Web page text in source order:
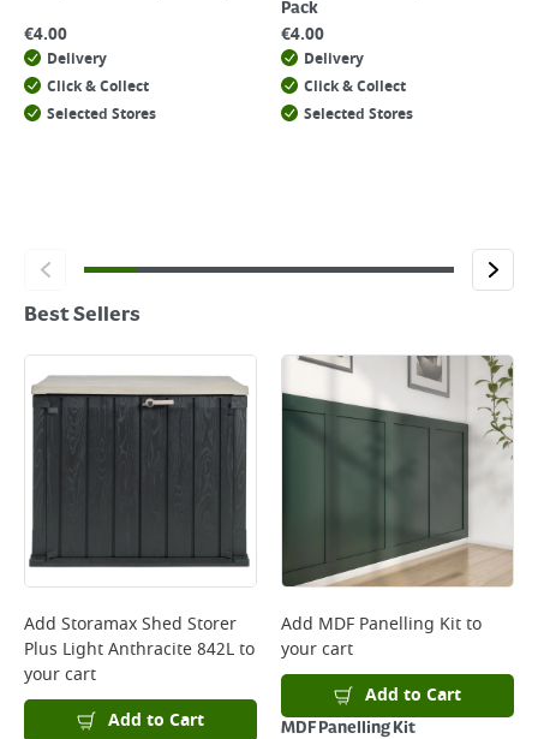
€4.00
Delivery
Click & Collect
Selected Stores
Pack
€4.00
Delivery
Click & Collect
Selected Stores
Best Sellers
Add Storamax Shed Storer
Plus Light Anthracite 842Lto
your cart
Add to Cart
Add MDF Panelling Kitto
your cart
Add to Cart
MDF Panelling Kit